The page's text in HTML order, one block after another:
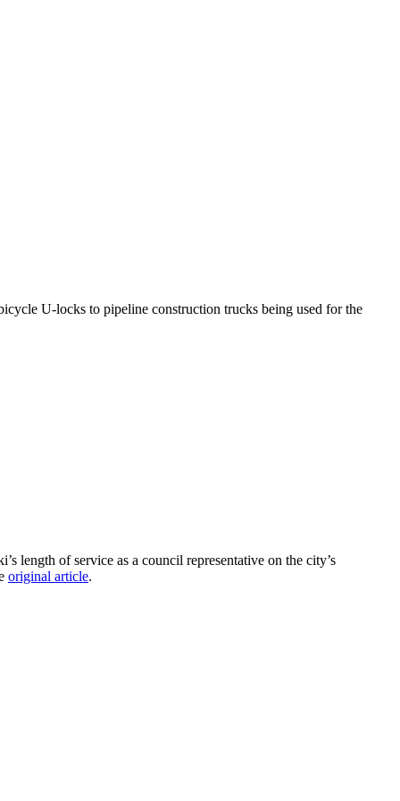
U-locks to pipeline construction trucks being used for the
length of service as a council representative on the city’s
original article.